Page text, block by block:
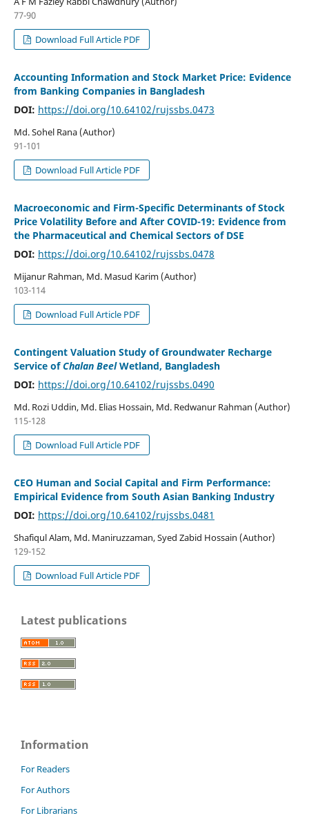
77-90
Download Full Article PDF
Accounting Information and Stock Market Price: Evidence
from Banking Companies in Bangladesh
DOI: https://doi.org/10.64102/rujssbs.0473
Md. Sohel Rana (Author)
91-101
Download Full Article PDF
Macroeconomic and Firm-Specific Determinants of Stock
Price Volatility Before and After COVID-19: Evidence from
the Pharmaceutical and Chemical Sectors of DSE
DOI: https://doi.org/10.64102/rujssbs.0478
Mijanur Rahman, Md. Masud Karim (Author)
103-114
Download Full Article PDF
Contingent Valuation Study of Groundwater Recharge
Service ofChalan BeelWetland, Bangladesh
DOI: https://doi.org/10.64102/rujssbs.0490
Md. Rozi Uddin, Md. Elias Hossain, Md. Redwanur Rahman (Author)
115-128
Download Full Article PDF
CEO Human and Social Capital and Firm Performance:
Empirical Evidence from South Asian Banking Industry
DOI: https://doi.org/10.64102/rujssbs.0481
Shafiqul Alam, Md. Maniruzzaman, Syed Zabid Hossain (Author)
129-152
Download Full Article PDF
Latest publications
Information
For Readers
For Authors
For Librarians